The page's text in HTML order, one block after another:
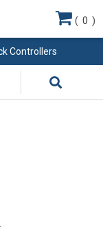
Controllers
( 0 )